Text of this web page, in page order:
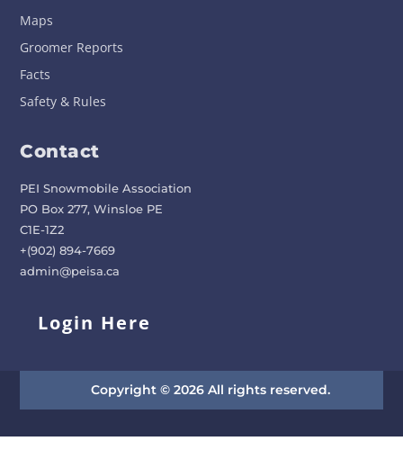
Maps
Groomer Reports
Facts
Safety & Rules
Contact
PEI Snowmobile Association
PO Box 277, Winsloe PE
C1E-1Z2
+(902) 894-7669
admin@peisa.ca
Login Here
Copyright © 2026 All rights reserved.